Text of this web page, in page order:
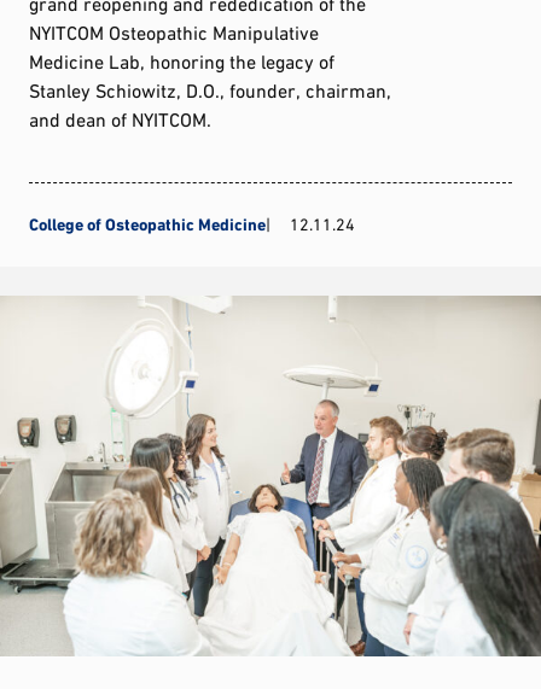
NYITCOM Osteopathic Manipulative
Medicine Lab, honoring the legacy of
Stanley Schiowitz, D.O., founder, chairman,
and dean of NYITCOM.
College of Osteopathic Medicine 12.11.24